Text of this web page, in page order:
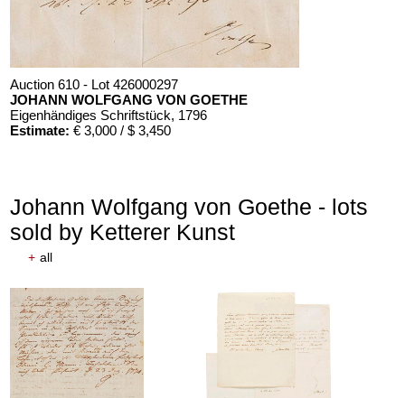
Auction 610 - Lot 426000297
JOHANN WOLFGANG VON GOETHE
Eigenhändiges Schriftstück, 1796
Estimate: € 3,000 / $ 3,450
Auction 610 - Lot 426000325
J. GOETHE
Faust, 1924
Estimate:€ 1,500 / $ 1,725
Johann Wolfgang von Goethe - lots
sold by Ketterer Kunst
+ all